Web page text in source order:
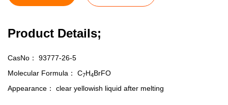
Product Details;
CasNo： 93777-26-5
Molecular Formula： C7H4BrFO
Appearance： clear yellowish liquid after melting